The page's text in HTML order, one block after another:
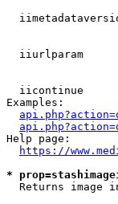
iiurlparam
iicontinue
Examples:
Help page:
https://
*
Returns image